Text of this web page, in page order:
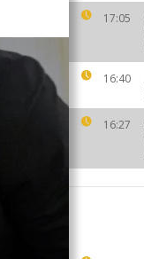
17:05
16:40
16:27